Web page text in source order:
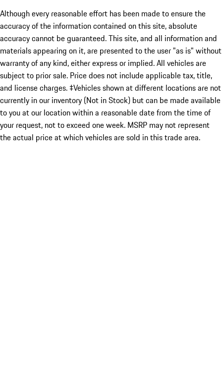
Although every reasonable effort has been made to ensure the
accuracy of the information contained on this site, absolute
accuracy cannot be guaranteed. This site, and all information and
materials appearing on it, are presented to the user "as is" without
warranty of any kind, either express or implied. All vehicles are
subject to prior sale. Price does not include applicable tax, title,
and license charges. ‡Vehicles shown at different locations are not
currently in our inventory (Not in Stock) but can be made available
to you at our location within a reasonable date from the time of
your request, not to exceed one week. MSRP may not represent
the actual price at which vehicles are sold in this trade area.